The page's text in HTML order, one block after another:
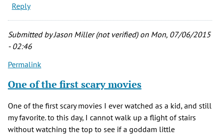
Reply
Submitted byJason Miller (not verified)on Mon, 07/06/2015
- 02:46
Permalink
One of the first scary movies
One of the first scary movies I ever watched as a kid, and still
my favorite. to this day, I cannot walk up a flight of stairs
without watching the top to see if a goddam little